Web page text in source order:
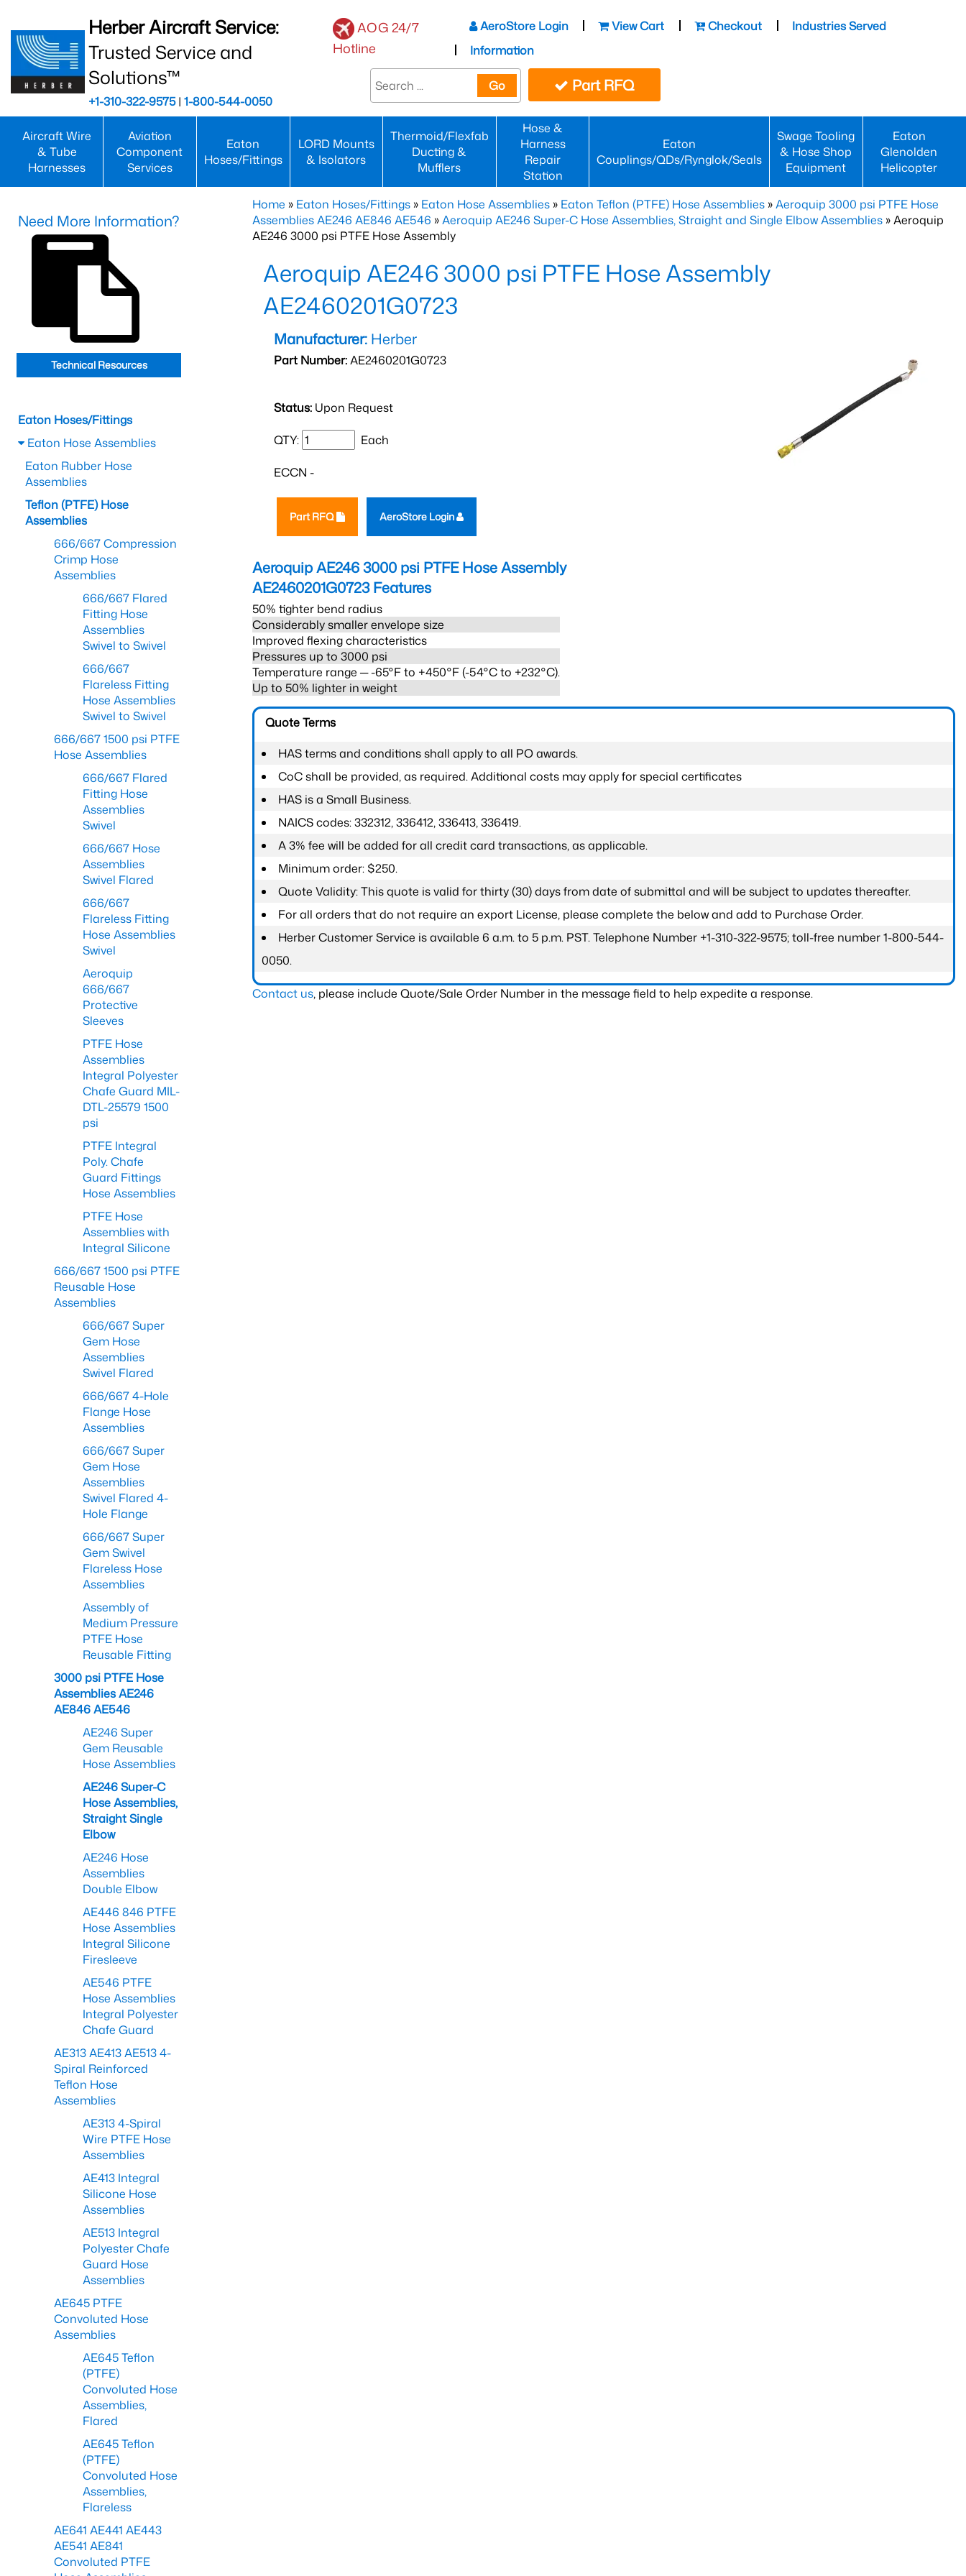
Herber Aircraft Service:
Trusted Service and
Solutions™
+1-310-322-9575| 1-800-544-0050
AOG 24/7
Hotline
AeroStore Login View Cart Checkout
Industries Served
Information
Go Part RFQ
Aircraft Wire
& Tube
Harnesses
Aviation
Component
Services
Eaton
Hoses/Fittings
LORD Mounts
& Isolators
Thermoid/Flexfab
Ducting &
Mufflers
Hose &
Harness
Repair
Station
Eaton
Couplings/QDs/Rynglok/Seals
Swage Tooling
& Hose Shop
Equipment
Eaton
Glenolden
Helicopter
Home » Eaton Hoses/Fittings » Eaton Hose Assemblies » Eaton Teflon (PTFE) Hose Assemblies »Aeroquip 3000 psi PTFE Hose
Assemblies AE246 AE846 AE546 »Aeroquip AE246 Super-C Hose Assemblies, Straight and Single Elbow Assemblies » Aeroquip
AE246 3000 psi PTFE Hose Assembly
Aeroquip AE246 3000 psi PTFE Hose Assembly
AE2460201G0723
Manufacturer: Herber
Part Number:AE2460201G0723
Status: Upon Request
QTY: Each
ECCN -
Part RFQ AeroStore Login
Aeroquip AE246 3000 psi PTFE Hose Assembly
AE2460201G0723Features
50% tighter bend radius
Considerably smaller envelope size
Improved flexing characteristics
Pressures up to 3000 psi
Temperature range ─ -65°F to +450°F (-54°C to +232°C).
Up to 50% lighter in weight
Quote Terms
HAS terms and conditions shall apply to all PO awards.
CoC shall be provided, as required. Additional costs may apply for special certificates
HAS is a Small Business.
NAICS codes: 332312, 336412, 336413, 336419.
A 3% fee will be added for all credit card transactions, as applicable.
Minimum order: $250.
Quote Validity: This quote is valid for thirty (30) days from date of submittal and will be subject to updates thereafter.
For all orders that do not require an export License, please complete the below and add to Purchase Order.
Herber Customer Service is available 6 a.m. to 5 p.m. PST. Telephone Number +1-310-322-9575; toll-free number 1-800-544-
0050.
Contact us, please include Quote/Sale Order Number in the message field to help expedite a response.
Need More Information?
Technical Resources
Eaton Hoses/Fittings
Eaton Hose Assemblies
Eaton Rubber Hose
Assemblies
Teflon (PTFE) Hose
Assemblies
666/667 Compression
Crimp Hose
Assemblies
666/667 Flared
Fitting Hose
Assemblies
Swivel to Swivel
666/667
Flareless Fitting
Hose Assemblies
Swivel to Swivel
666/667 1500 psi PTFE
Hose Assemblies
666/667 Flared
Fitting Hose
Assemblies
Swivel
666/667 Hose
Assemblies
Swivel Flared
666/667
Flareless Fitting
Hose Assemblies
Swivel
Aeroquip
666/667
Protective
Sleeves
PTFE Hose
Assemblies
Integral Polyester
Chafe Guard MIL-
DTL-25579 1500
psi
PTFE Integral
Poly. Chafe
Guard Fittings
Hose Assemblies
PTFE Hose
Assemblies with
Integral Silicone
666/667 1500 psi PTFE
Reusable Hose
Assemblies
666/667 Super
Gem Hose
Assemblies
Swivel Flared
666/667 4-Hole
Flange Hose
Assemblies
666/667 Super
Gem Hose
Assemblies
Swivel Flared 4-
Hole Flange
666/667 Super
Gem Swivel
Flareless Hose
Assemblies
Assembly of
Medium Pressure
PTFE Hose
Reusable Fitting
3000 psi PTFE Hose
Assemblies AE246
AE846 AE546
AE246 Super
Gem Reusable
Hose Assemblies
AE246 Super-C
Hose Assemblies,
Straight Single
Elbow
AE246 Hose
Assemblies
Double Elbow
AE446 846 PTFE
Hose Assemblies
Integral Silicone
Firesleeve
AE546 PTFE
Hose Assemblies
Integral Polyester
Chafe Guard
AE313 AE413 AE513 4-
Spiral Reinforced
Teflon Hose
Assemblies
AE313 4-Spiral
Wire PTFE Hose
Assemblies
AE413 Integral
Silicone Hose
Assemblies
AE513 Integral
Polyester Chafe
Guard Hose
Assemblies
AE645 PTFE
Convoluted Hose
Assemblies
AE645 Teflon
(PTFE)
Convoluted Hose
Assemblies,
Flared
AE645 Teflon
(PTFE)
Convoluted Hose
Assemblies,
Flareless
AE641 AE441 AE443
AE541 AE841
Convoluted PTFE